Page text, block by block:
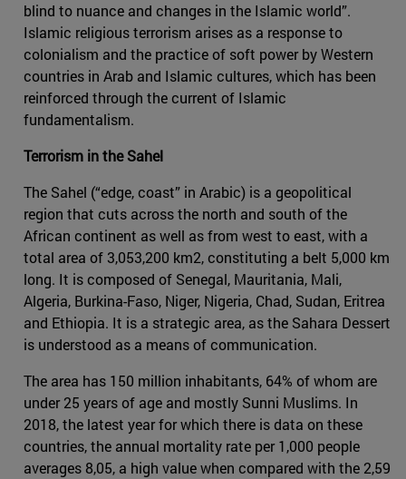
blind to nuance and changes in the Islamic world”.
Islamic religious terrorism arises as a response to
colonialism and the practice of soft power by Western
countries in Arab and Islamic cultures, which has been
reinforced through the current of Islamic
fundamentalism.
Terrorism in the Sahel
The Sahel (“edge, coast” in Arabic) is a geopolitical
region that cuts across the north and south of the
African continent as well as from west to east, with a
total area of 3,053,200 km2, constituting a belt 5,000 km
long. It is composed of Senegal, Mauritania, Mali,
Algeria, Burkina-Faso, Niger, Nigeria, Chad, Sudan, Eritrea
and Ethiopia. It is a strategic area, as the Sahara Dessert
is understood as a means of communication.
The area has 150 million inhabitants, 64% of whom are
under 25 years of age and mostly Sunni Muslims. In
2018, the latest year for which there is data on these
countries, the annual mortality rate per 1,000 people
averages 8,05, a high value when compared with the 2,59